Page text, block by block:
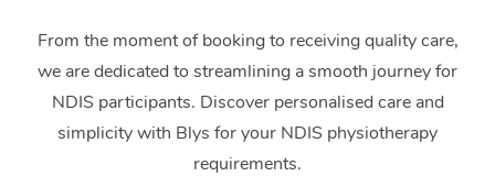
From the moment of booking to receiving quality care,
we are dedicated to streamlining a smooth journey for
NDIS participants. Discover personalised care and
simplicity with Blys for your NDIS physiotherapy
requirements.
Sports Massage
Lymphatic Drainage
Post-Op Lymphatic
Spray Tan
Pamper Packages
Hair and Makeup
Osteopathy
Yoga
Meditation
Festivals & Music
Filming &
NDIS Support
Residential Aged
Facilities
Massage Perth
Massage Adelaide
Massage Canberra
Help Center
FAQs